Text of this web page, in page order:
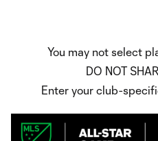
You may not select
DO NOT
Enter your club-